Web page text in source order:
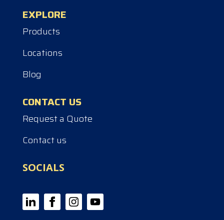
EXPLORE
Products
Locations
Blog
CONTACT US
Request a Quote
Contact us
SOCIALS